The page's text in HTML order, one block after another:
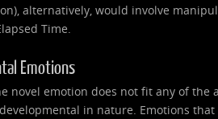
alternatively, would involve
Time.
Emotions
novel emotion does not fit any of
in nature. Emotions